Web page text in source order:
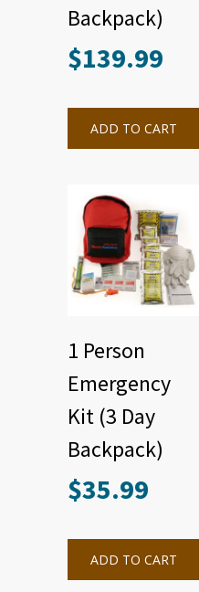
Backpack)
$139.99
ADD TO CART
1 Person
Emergency
Kit (3 Day
Backpack)
$35.99
ADD TO CART